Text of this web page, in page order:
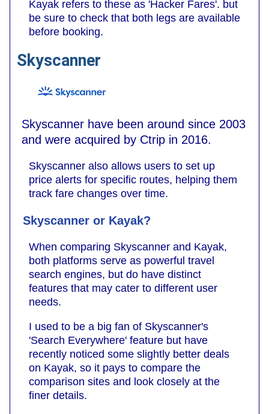
Kayak refers to these as 'Hacker Fares'. but
be sure to check that both legs are available
before booking.
Skyscanner
Skyscanner have been around since 2003
and were acquired by Ctrip in 2016.
Skyscanner also allows users to set up
price alerts for specific routes, helping them
track fare changes over time.
Skyscanner or Kayak?
When comparing Skyscanner and Kayak,
both platforms serve as powerful travel
search engines, but do have distinct
features that may cater to different user
needs.
I used to be a big fan of Skyscanner's
'Search Everywhere' feature but have
recently noticed some slightly better deals
on Kayak, so it pays to compare the
comparison sites and look closely at the
finer details.